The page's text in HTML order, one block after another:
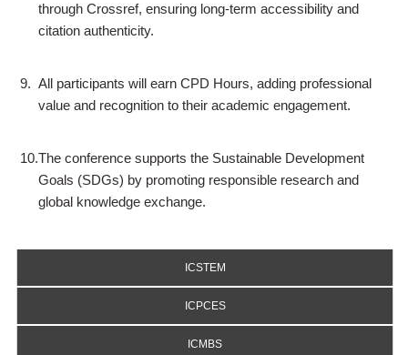
through Crossref, ensuring long-term accessibility and
citation authenticity.
9. All participants will earn CPD Hours, adding professional
value and recognition to their academic engagement.
10.The conference supports the Sustainable Development
Goals (SDGs) by promoting responsible research and
global knowledge exchange.
ICSTEM
ICPCES
ICMBS